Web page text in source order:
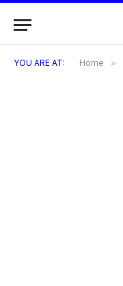
YOU ARE AT: Home »